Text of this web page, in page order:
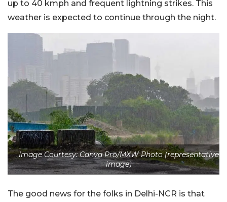
up to 40 kmph and frequent lightning strikes. This
weather is expected to continue through the night.
Image Courtesy: Canva Pro/MXW Photo (representative
image)
The good news for the folks in Delhi-NCR is that